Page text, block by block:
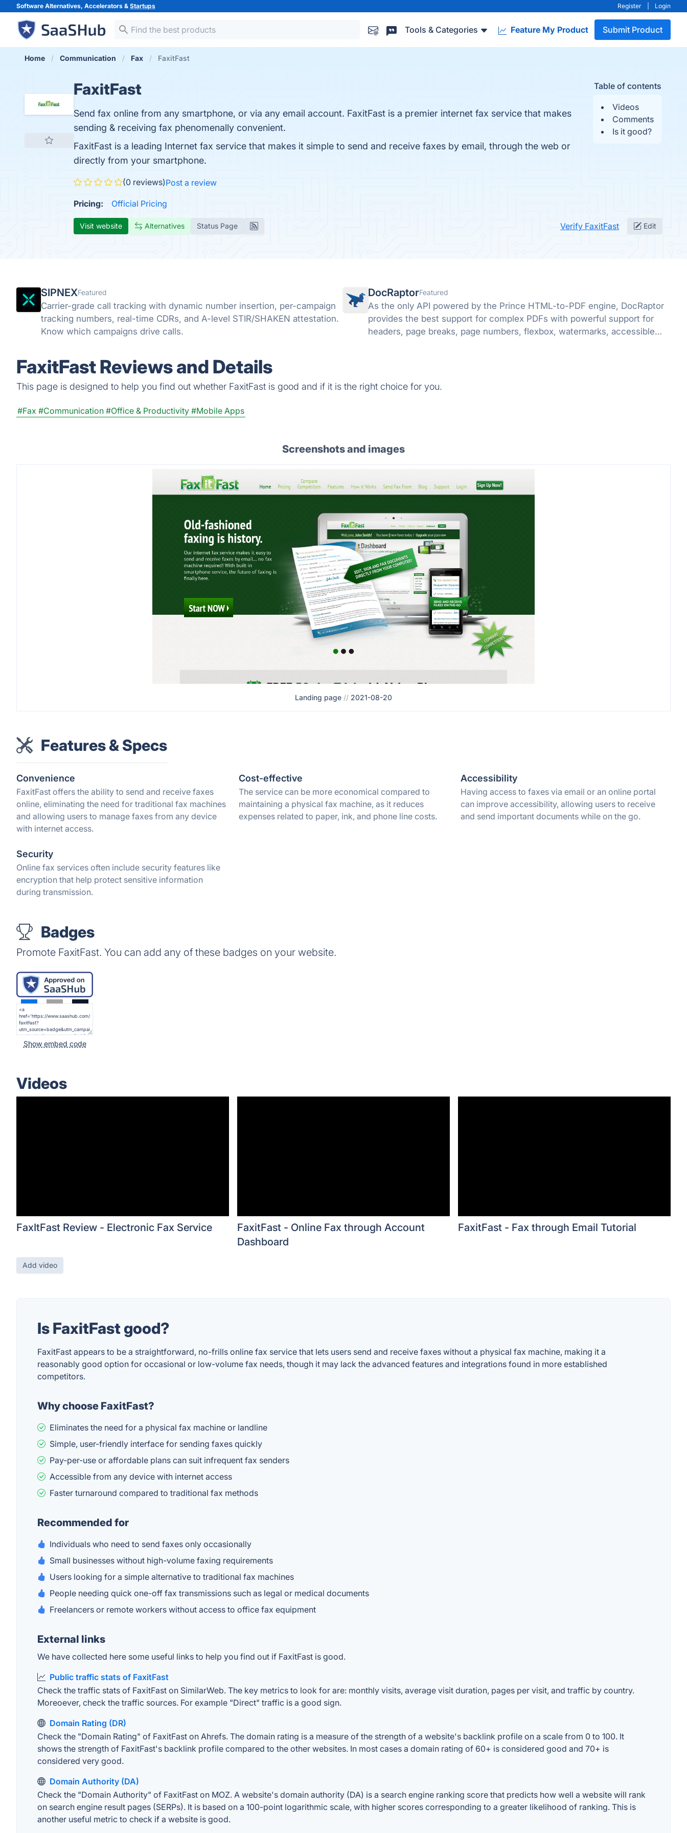
Software Alternatives, Accelerators & Startups Register Login
Tools & Categories Feature My Product Submit Product
Home Communication Fax FaxitFast
Table of contents
Videos
Comments
Is it good?
FaxitFast
Send fax online from any smartphone, or via any email account. FaxitFast is a premier internet fax service that makes
sending & receiving fax phenomenally convenient.
FaxitFast is a leading Internet fax service that makes it simple to send and receive faxes by email, through the web or
directly from your smartphone.
(0 reviews)Post a review
Pricing: Official Pricing
Visit website Alternatives Status Page Verify FaxitFast Edit
SIPNEXFeatured
Carrier-grade call tracking with dynamic number insertion, per-campaign
tracking numbers, real-time CDRs, and A-level STIR/SHAKEN attestation.
Know which campaigns drive calls.
DocRaptorFeatured
As the only API powered by the Prince HTML-to-PDF engine, DocRaptor
provides the best support for complex PDFs with powerful support for
headers, page breaks, page numbers, flexbox, watermarks, accessible
FaxitFast Reviews and Details
This page is designed to help you find out whether FaxitFast is good and if it is the right choice for you.
#Fax #Communication #Office & Productivity #Mobile Apps
Screenshots and images
Landing page // 2021-08-20
Features & Specs
Convenience
FaxitFast offers the ability to send and receive faxes
online, eliminating the need for traditional fax machines
and allowing users to manage faxes from any device
with internet access.
Cost-effective
The service can be more economical compared to
maintaining a physical fax machine, as it reduces
expenses related to paper, ink, and phone line costs.
Accessibility
Having access to faxes via email or an online portal
can improve accessibility, allowing users to receive
and send important documents while on the go.
Security
Online fax services often include security features like
encryption that help protect sensitive information
during transmission.
Badges
Promote FaxitFast. You can add any of these badges on your website.
Show embed code
Videos
FaxItFast Review - Electronic Fax Service
FaxitFast - Online Fax through Account
Dashboard
FaxitFast - Fax through Email Tutorial
Add video
Is FaxitFast good?
FaxitFast appears to be a straightforward, no-frills online fax service that lets users send and receive faxes without a physical fax machine, making it a
reasonably good option for occasional or low-volume fax needs, though it may lack the advanced features and integrations found in more established
competitors.
Why choose FaxitFast?
Eliminates the need for a physical fax machine or landline
Simple, user-friendly interface for sending faxes quickly
Pay-per-use or affordable plans can suit infrequent fax senders
Accessible from any device with internet access
Faster turnaround compared to traditional fax methods
Recommended for
Individuals who need to send faxes only occasionally
Small businesses without high-volume faxing requirements
Users looking for a simple alternative to traditional fax machines
People needing quick one-off fax transmissions such as legal or medical documents
Freelancers or remote workers without access to office fax equipment
External links
We have collected here some useful links to help you find out if FaxitFast is good.
Public traffic stats of FaxitFast
Check the traffic stats of FaxitFast on SimilarWeb. The key metrics to look for are: monthly visits, average visit duration, pages per visit, and traffic by country.
Moreoever, check the traffic sources. For example "Direct" traffic is a good sign.
Domain Rating (DR)
Check the "Domain Rating" of FaxitFast on Ahrefs. The domain rating is a measure of the strength of a website's backlink profile on a scale from 0 to 100. It
shows the strength of FaxitFast's backlink profile compared to the other websites. In most cases a domain rating of 60+ is considered good and 70+ is
considered very good.
Domain Authority (DA)
Check the "Domain Authority" of FaxitFast on MOZ. A website's domain authority (DA) is a search engine ranking score that predicts how well a website will rank
on search engine result pages (SERPs). It is based on a 100-point logarithmic scale, with higher scores corresponding to a greater likelihood of ranking. This is
another useful metric to check if a website is good.